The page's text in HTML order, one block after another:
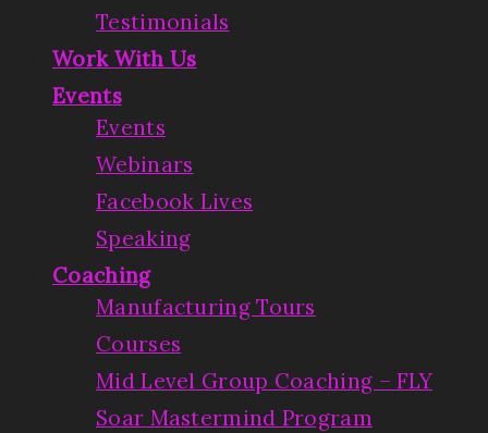
Testimonials
Work With Us
Events
Events
Webinars
Facebook Lives
Speaking
Coaching
Manufacturing Tours
Courses
Mid Level Group Coaching – FLY
Soar Mastermind Program